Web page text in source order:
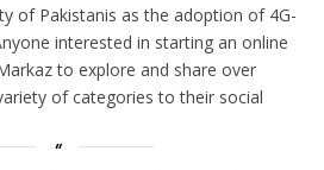
of Pakistanis as the adoption of 4G-
interested in starting an online
to explore and share over
of categories to their social